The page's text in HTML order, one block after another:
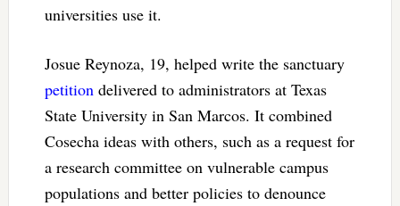
universities use it.
Josue Reynoza, 19, helped write the sanctuary
petition delivered to administrators at Texas
State University in San Marcos. It combined
Cosecha ideas with others, such as a request for
a research committee on vulnerable campus
populations and better policies to denounce